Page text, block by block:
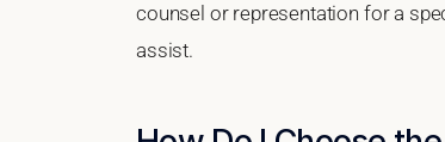
counsel or representation for a
assist.